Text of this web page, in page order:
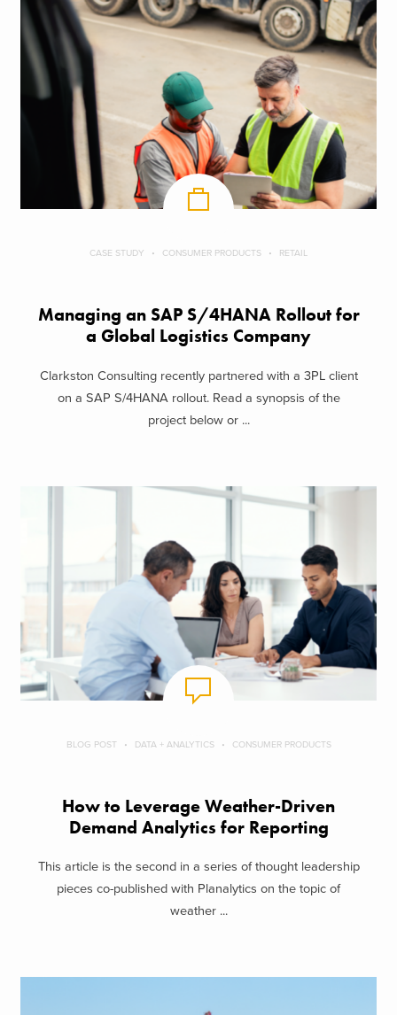
CASE STUDY CONSUMER PRODUCTS RETAIL
Managing an SAP S/4HANA Rollout for
a Global Logistics Company
Clarkston Consulting recently partnered with a 3PL client
on a SAP S/4HANA rollout. Read a synopsis of the
project below or ...
BLOG POST DATA + ANALYTICS CONSUMER PRODUCTS
How to Leverage Weather-Driven
Demand Analytics for Reporting
This article is the second in a series of thought leadership
pieces co-published with Planalytics on the topic of
weather ...